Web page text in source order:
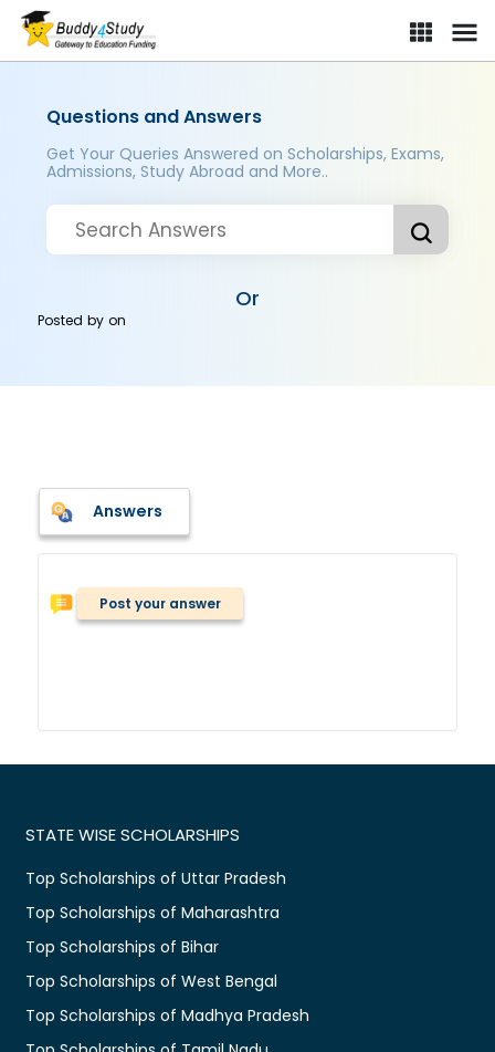
Questions and Answers
Get Your Queries Answered on Scholarships, Exams,
Admissions, Study Abroad and More..
Or
Posted byon
Answers
Post your answer
STATE WISE SCHOLARSHIPS
Top Scholarships of Uttar Pradesh
Top Scholarships of Maharashtra
Top Scholarships of Bihar
Top Scholarships of West Bengal
Top Scholarships of Madhya Pradesh